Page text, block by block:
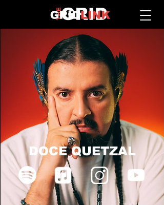
DOCE QUETZAL